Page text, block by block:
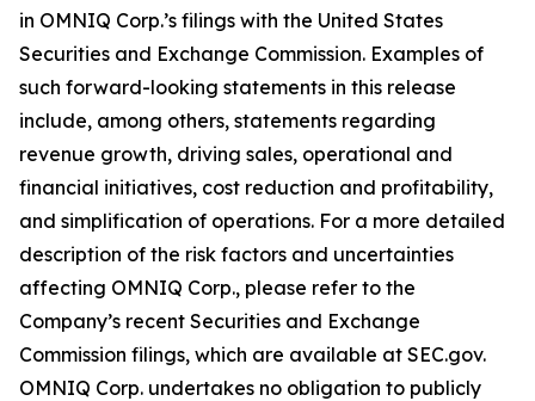
in OMNIQ Corp.’s filings with the United States
Securities and Exchange Commission. Examples of
such forward-looking statements in this release
include, among others, statements regarding
revenue growth, driving sales, operational and
financial initiatives, cost reduction and profitability,
and simplification of operations. For a more detailed
description of the risk factors and uncertainties
affecting OMNIQ Corp., please refer to the
Company’s recent Securities and Exchange
Commission filings, which are available at SEC.gov.
OMNIQ Corp. undertakes no obligation to publicly